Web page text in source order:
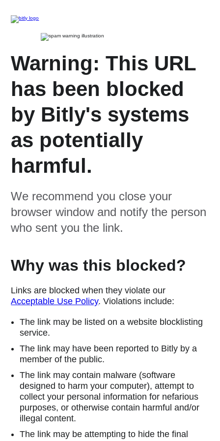
Warning: This URL
has been blocked
by Bitly's systems
as potentially
harmful.
We recommend you close your
browser window and notify the person
who sent you the link.
Why was this blocked?
Links are blocked when they violate our
Acceptable Use Policy. Violations include:
The link may be listed on a website blocklisting
service.
The link may have been reported to Bitly by a
member of the public.
The link may contain malware (software
designed to harm your computer), attempt to
collect your personal information for nefarious
purposes, or otherwise contain harmful and/or
illegal content.
The link may be attempting to hide the final